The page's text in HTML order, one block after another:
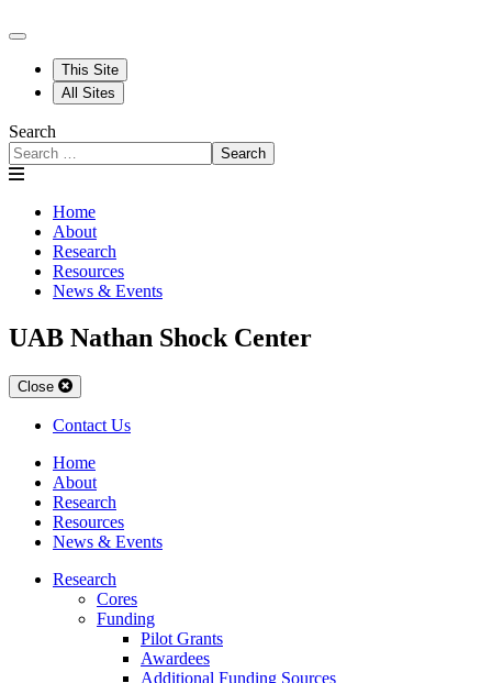
This Site
All Sites
Search
Search
Home
About
Research
Resources
News & Events
UAB Nathan Shock Center
Close
Contact Us
Home
About
Research
Resources
News & Events
Research
Cores
Funding
Pilot Grants
Awardees
Additional Funding Sources